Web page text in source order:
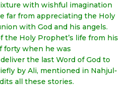
with wishful imagination
far from appreciating the Holy
with God and his angels.
the Holy Prophet’s life from his
forty when he was
the last Word of God to
by Ali, mentioned in Nahjul-
all these stories.